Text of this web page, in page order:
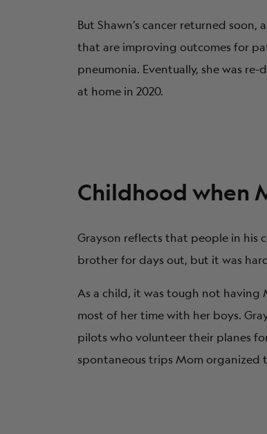
But Shawn’s cancer returned
that are improving outcomes for
pneumonia. Eventually, she was
at home in 2020.
Childhood when
Grayson reflects that people in his
brother for days out, but it was
As a child, it was tough not
most of her time with her boys.
pilots who volunteer their planes
spontaneous trips Mom organized